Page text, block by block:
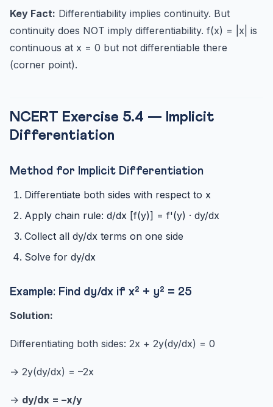
Key Fact: Differentiability implies continuity. But
continuity does NOT imply differentiability. f(x) = |x| is
continuous at x = 0 but not differentiable there
(corner point).
NCERT Exercise 5.4 — Implicit
Differentiation
Method for Implicit Differentiation
Differentiate both sides with respect to x
Apply chain rule: d/dx [f(y)] = f'(y) · dy/dx
Collect all dy/dx terms on one side
Solve for dy/dx
Example: Find dy/dx if x² + y² = 25
Solution:
Differentiating both sides: 2x + 2y(dy/dx) = 0
→ 2y(dy/dx) = –2x
→ dy/dx = –x/y